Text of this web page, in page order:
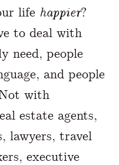
life happier?
to deal with
need, people
and people
with
estate agents,
lawyers, travel
executive